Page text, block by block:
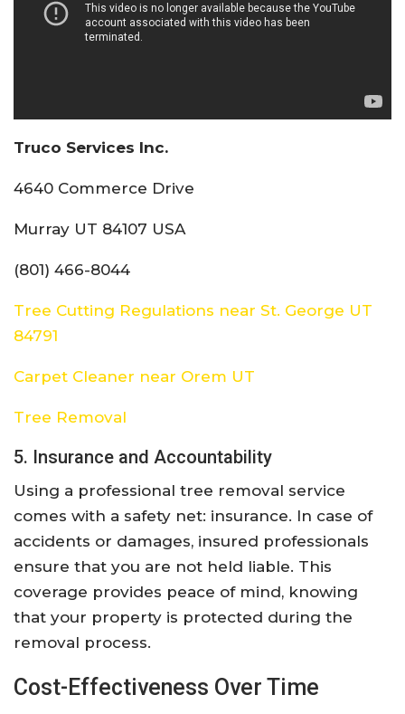
Truco Services Inc.
4640 Commerce Drive
Murray UT 84107 USA
(801) 466-8044
Tree Cutting Regulations near St. George UT
84791
Carpet Cleaner near Orem UT
Tree Removal
5. Insurance and Accountability
Using a professional tree removal service
comes with a safety net: insurance. In case of
accidents or damages, insured professionals
ensure that you are not held liable. This
coverage provides peace of mind, knowing
that your property is protected during the
removal process.
Cost-Effectiveness Over Time